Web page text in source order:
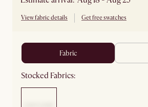
View fabric details Get free swatches
fabric
Stocked Fabrics: